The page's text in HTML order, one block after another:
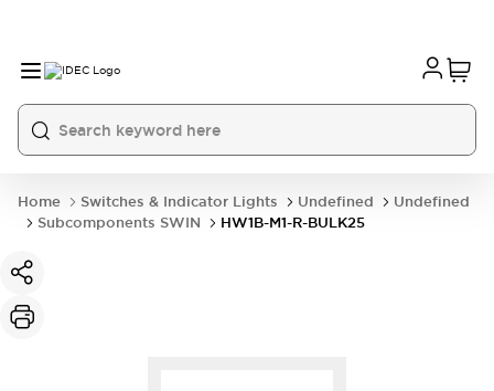
Home Switches & Indicator Lights Undefined
Undefined
Subcomponents SWIN
HW1B-M1-R-BULK25